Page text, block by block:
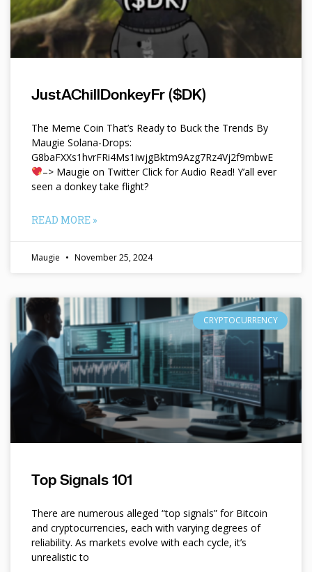
JustAChillDonkeyFr ($DK)
The Meme Coin That’s Ready to Buck the Trends By
Maugie Solana-Drops:
G8baFXXs1hvrFRi4Ms1iwjgBktm9Azg7Rz4Vj2f9mbwE
–> Maugie on Twitter Click for Audio Read! Y’all ever
seen a donkey take flight?
READ MORE »
Maugie November 25, 2024
CRYPTOCURRENCY
Top Signals 101
There are numerous alleged “top signals” for Bitcoin
and cryptocurrencies, each with varying degrees of
reliability. As markets evolve with each cycle, it’s
unrealistic to